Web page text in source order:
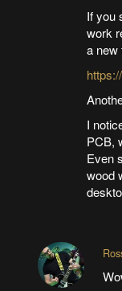
If you
work
a new
I
PCB,
Even
wood